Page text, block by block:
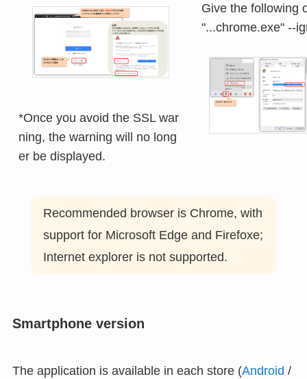
*Once you avoid the SSL war
ning, the warning will no long
er be displayed.
Give the following
Recommended browser is Chrome, with
support for Microsoft Edge and Firefoxe;
Internet explorer is not supported.
Smartphone version
The application is available in each store (Android /